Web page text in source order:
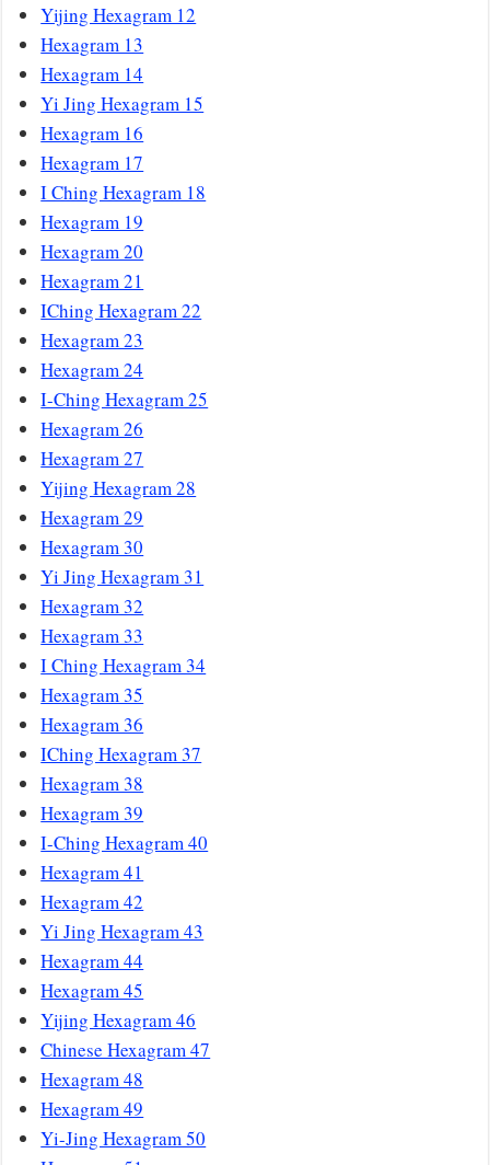
Yijing Hexagram 12
Hexagram 13
Hexagram 14
Yi Jing Hexagram 15
Hexagram 16
Hexagram 17
I Ching Hexagram 18
Hexagram 19
Hexagram 20
Hexagram 21
IChing Hexagram 22
Hexagram 23
Hexagram 24
I-Ching Hexagram 25
Hexagram 26
Hexagram 27
Yijing Hexagram 28
Hexagram 29
Hexagram 30
Yi Jing Hexagram 31
Hexagram 32
Hexagram 33
I Ching Hexagram 34
Hexagram 35
Hexagram 36
IChing Hexagram 37
Hexagram 38
Hexagram 39
I-Ching Hexagram 40
Hexagram 41
Hexagram 42
Yi Jing Hexagram 43
Hexagram 44
Hexagram 45
Yijing Hexagram 46
Chinese Hexagram 47
Hexagram 48
Hexagram 49
Yi-Jing Hexagram 50